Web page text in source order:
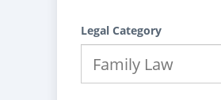
Legal Category